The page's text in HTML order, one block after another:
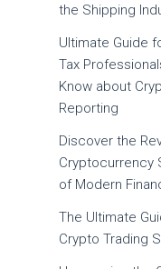
the Shipping
Ultimate Guide
Tax
Know about
Reporting
Discover the
Cryptocurrency
of Modern
The Ultimate
Crypto Trading